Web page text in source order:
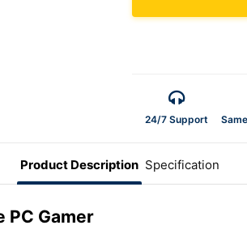
24/7 Support
Product Description Specification
PC Gamer